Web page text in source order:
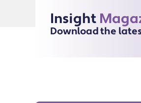
Insight
Download the